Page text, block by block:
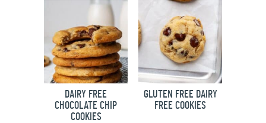
DAIRY FREE
CHOCOLATE CHIP
COOKIES
GLUTEN FREE DAIRY
FREE COOKIES